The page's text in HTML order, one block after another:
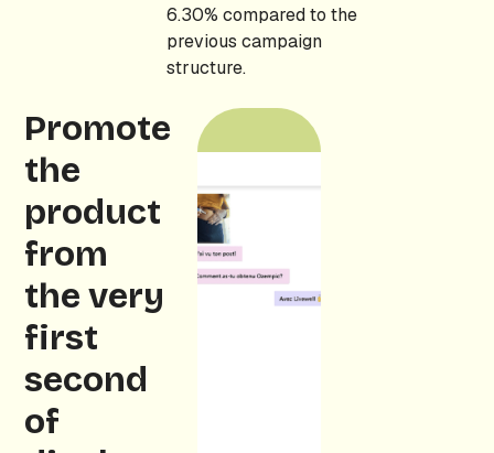
6.30% compared to the
previous campaign
structure.
Promote
the
product
from
the very
first
second
of